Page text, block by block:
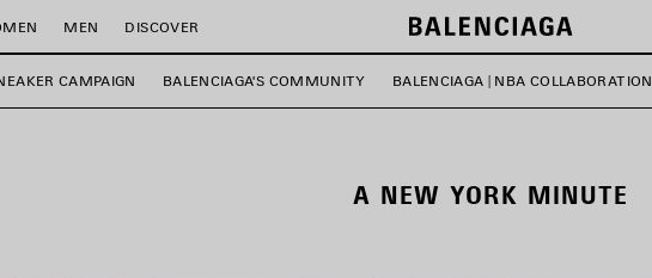
MEN DISCOVER
CAMPAIGN BALENCIAGA'S COMMUNITY BALENCIAGA | NBA COLLABORATION
A NEW YORK MINUTE